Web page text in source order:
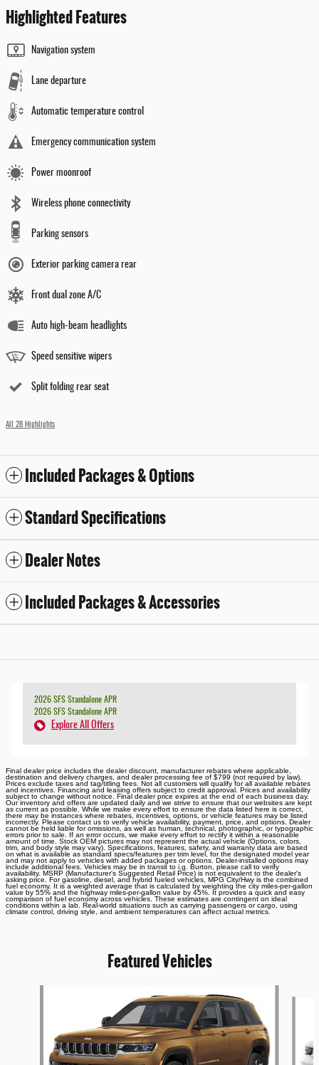
Highlighted Features
Navigation system
Lane departure
Automatic temperature control
Emergency communication system
Power moonroof
Wireless phone connectivity
Parking sensors
Exterior parking camera rear
Front dual zone A/C
Auto high-beam headlights
Speed sensitive wipers
Split folding rear seat
All 28 Highlights
Included Packages & Options
Standard Specifications
Dealer Notes
Included Packages & Accessories
2026 SFS Standalone APR
2026 SFS Standalone APR
Explore All Offers
Final dealer price includes the dealer discount, manufacturer rebates where applicable,
destination and delivery charges, and dealer processing fee of $799 (not required by law).
Prices exclude taxes and tag/titling fees. Not all customers will qualify for all available rebates
and incentives. Financing and leasing offers subject to credit approval. Prices and availability
subject to change without notice. Final dealer price expires at the end of each business day.
Our inventory and offers are updated daily and we strive to ensure that our websites are kept
as current as possible. While we make every effort to ensure the data listed here is correct,
there may be instances where rebates, incentives, options, or vehicle features may be listed
incorrectly. Please contact us to verify vehicle availability, payment, price, and options. Dealer
cannot be held liable for omissions, as well as human, technical, photographic, or typographic
errors prior to sale. If an error occurs, we make every effort to rectify it within a reasonable
amount of time. Stock OEM pictures may not represent the actual vehicle (Options, colors,
trim, and body style may vary). Specifications, features, safety, and warranty data are based
on what is available as standard specs/features per trim level, for the designated model year
and may not apply to vehicles with added packages or options. Dealer-installed options may
include additional fees. Vehicles may be in transit to i.g. Burton, please call to verify
availability. MSRP (Manufacturer's Suggested Retail Price) is not equivalent to the dealer's
asking price. For gasoline, diesel, and hybrid fueled vehicles, MPG City/Hwy is the combined
fuel economy. It is a weighted average that is calculated by weighting the city miles-per-gallon
value by 55% and the highway miles-per-gallon value by 45%. It provides a quick and easy
comparison of fuel economy across vehicles. These estimates are contingent on ideal
conditions within a lab. Real-world situations such as carrying passengers or cargo, using
climate control, driving style, and ambient temperatures can affect actual metrics.
Featured Vehicles